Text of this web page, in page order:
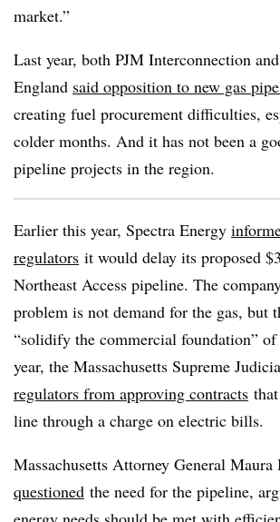
market.”
Last year, both PJM Interconnection
England said opposition to new gas
creating fuel procurement difficulties,
colder months. And it has not been a
pipeline projects in the region.
Earlier this year, Spectra Energy
regulators it would delay its proposed
Northeast Access pipeline. The
problem is not demand for the gas, but
“solidify the commercial foundation”
year, the Massachusetts Supreme
regulators from approving contracts
line through a charge on electric bills.
Massachusetts Attorney General Maura
questioned the need for the pipeline,